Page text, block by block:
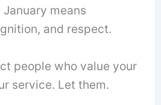
means
and respect.
people who value your
service. Let them.